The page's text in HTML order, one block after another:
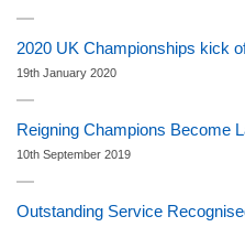
2020 UK Championships kick
19th January 2020
Reigning Champions Become
10th September 2019
Outstanding Service